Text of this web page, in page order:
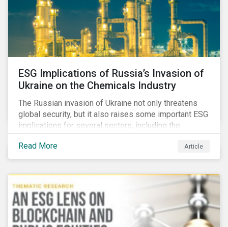
ESG Implications of Russia’s Invasion of
Ukraine on the Chemicals Industry
The Russian invasion of Ukraine not only threatens
global security, but it also raises some important ESG
implications for several sectors, including the
chemicals industry and particularly the agrochemical
subindustry, as Russia exports over 10% of fertilizers
globally.
Read More Article